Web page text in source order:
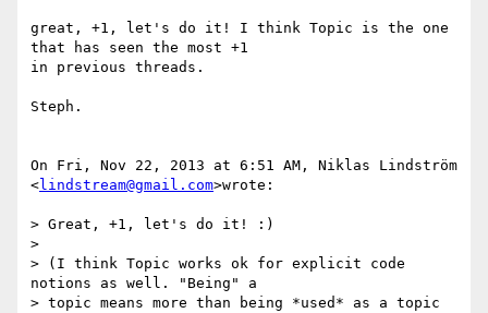
great, +1, let's do it! I think Topic is the one
that has seen the most +1
in previous threads.
Steph.
On Fri, Nov 22, 2013 at 6:51 AM, Niklas Lindström
<lindstream@gmail.com>wrote:
> Great, +1, let's do it! :)
>
> (I think Topic works ok for explicit code
notions as well. "Being" a
> topic means more than being *used* as a topic